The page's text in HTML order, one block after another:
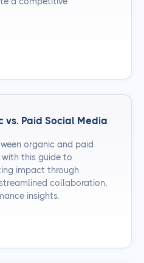
vs. Paid Social Media
organic and paid
this guide to
impact through
collaboration,
insights.